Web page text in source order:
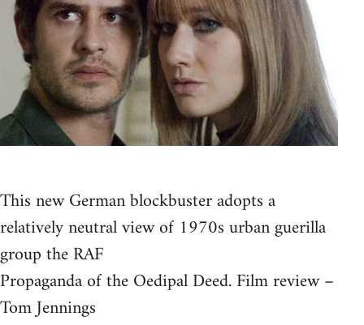
This new German blockbuster adopts a
relatively neutral view of 1970s urban guerilla
group the RAF
Propaganda of the Oedipal Deed. Film review –
Tom Jennings